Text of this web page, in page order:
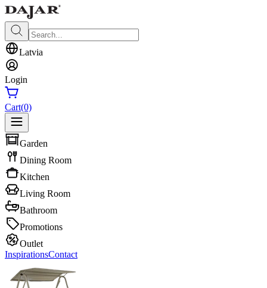
Latvia
Login
Cart(0)
Garden
Dining Room
Kitchen
Living Room
Bathroom
Promotions
Outlet
InspirationsContact